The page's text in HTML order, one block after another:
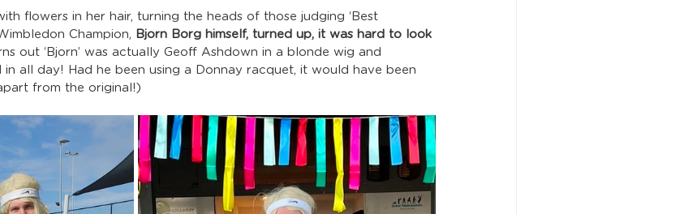
flowers in her hair, turning the heads of those judging ‘Best
Champion,
Bjorn Borg himself, turned up, it was hard to look
out ‘Bjorn’ was actually Geoff Ashdown in a blonde wig and
in all day! Had he been using a Donnay racquet, it would have been
from the original!)